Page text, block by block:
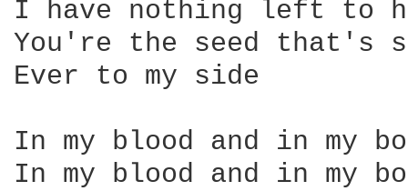
I have nothing left to
You're the seed that's
Ever to my side
In my blood and in my
In my blood and in my